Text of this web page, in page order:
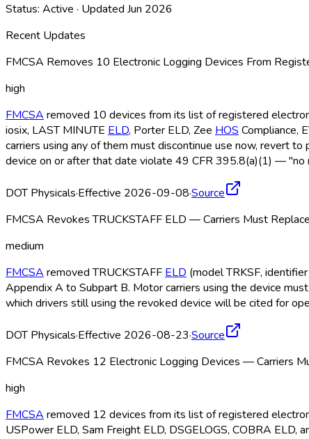
Status: Active · Updated Jun 2026
Recent Updates
FMCSA Removes 10 Electronic Logging Devices From
high
FMCSA removed 10 devices from its list of registered
iosix, LAST MINUTE ELD, Porter ELD, Zee HOS Compliance,
carriers using any of them must discontinue use now, revert
device on or after that date violate 49 CFR 395.8(a)(1) —
DOT Physicals·Effective 2026-09-08·Source
FMCSA Revokes TRUCKSTAFF ELD — Carriers Must
medium
FMCSA removed TRUCKSTAFF ELD (model TRKSF,
Appendix A to Subpart B. Motor carriers using the device
which drivers still using the revoked device will be cited for
DOT Physicals·Effective 2026-08-23·Source
FMCSA Revokes 12 Electronic Logging Devices — Carriers
high
FMCSA removed 12 devices from its list of registered
USPower ELD, Sam Freight ELD, DSGELOGS, COBRA ELD,